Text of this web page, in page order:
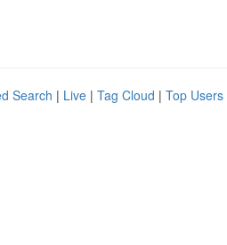
Search | Live | Tag Cloud | Top Users